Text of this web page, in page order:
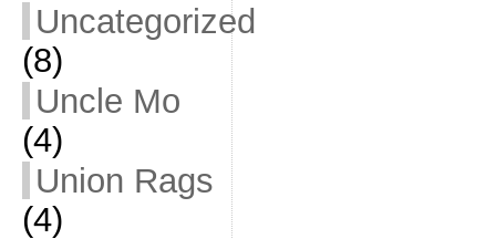
Uncategorized
(8)
Uncle Mo
(4)
Union Rags
(4)